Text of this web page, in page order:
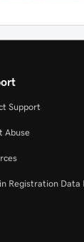
Support
Abuse
Registration Data